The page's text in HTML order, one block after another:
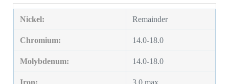
Nickel: Remainder
Chromium: 14.0-18.0
Molybdenum: 14.0-18.0
Iron: 3.0 max.